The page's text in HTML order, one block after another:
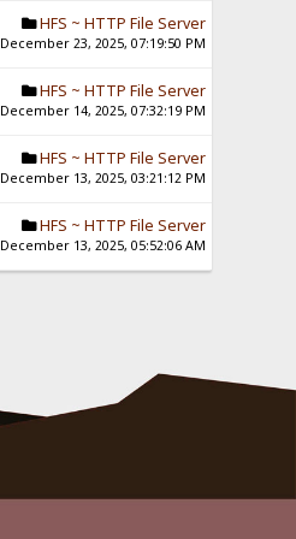
HFS ~ HTTP File Server
December 23, 2025, 07:19:50 PM
HFS ~ HTTP File Server
December 14, 2025, 07:32:19 PM
HFS ~ HTTP File Server
December 13, 2025, 03:21:12 PM
HFS ~ HTTP File Server
December 13, 2025, 05:52:06 AM